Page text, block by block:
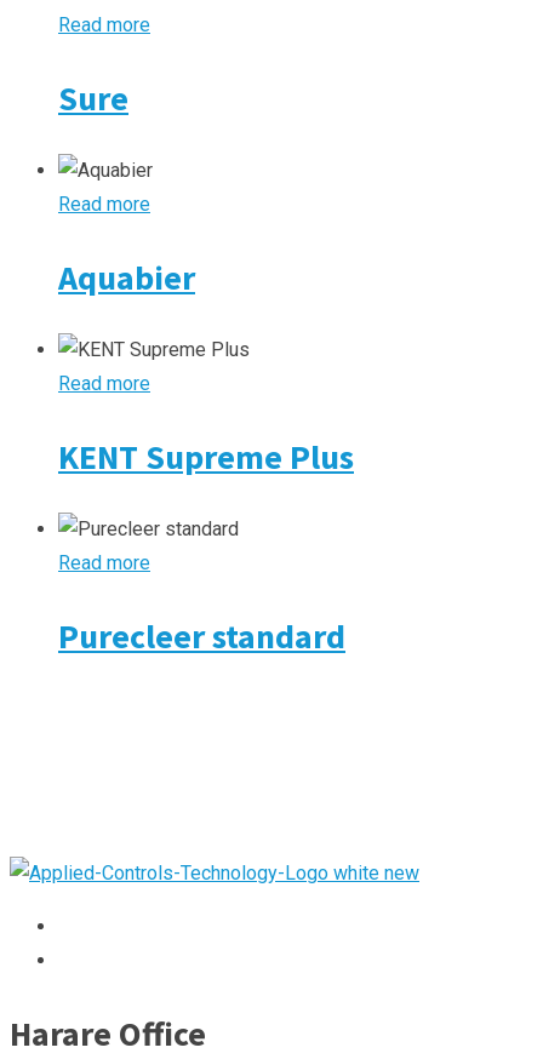
Read more
Sure
Read more
Aquabier
Read more
KENT Supreme Plus
Read more
Purecleer standard
Harare Office